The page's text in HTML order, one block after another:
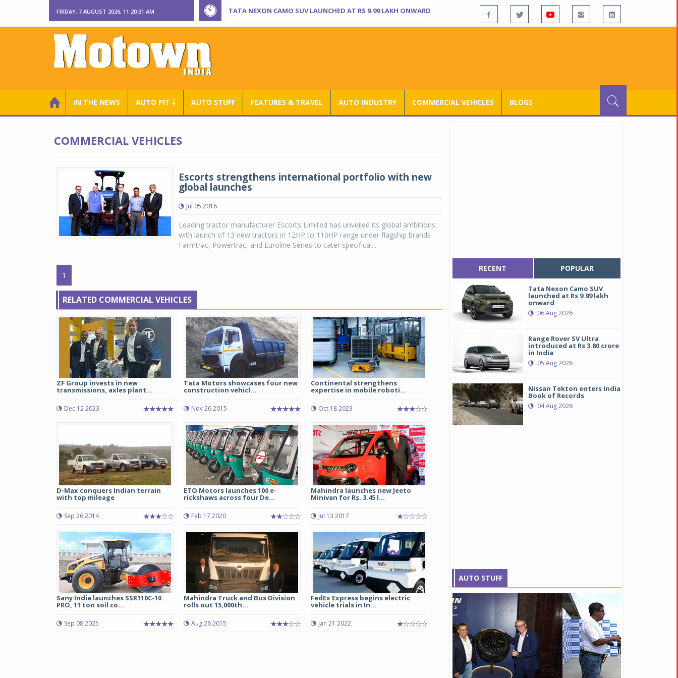
FRIDAY, 7 AUGUST 2026, 11:20:31 AM TATA NEXON CAMO SUV LAUNCHED AT RS 9.99 LAKH ONWARD
IN THE NEWS AUTO PIT ￬ AUTO STUFF FEATURES & TRAVEL AUTO INDUSTRY COMMERCIAL VEHICLES BLOGS
COMMERCIAL VEHICLES
Escorts strengthens international portfolio with new
global launches
Jul 05 2016
Leading tractor manufacturer Escorts Limited has unveiled its global ambitions
with launch of 13 new tractors in 12HP to 110HP range under flagship brands
Farmtrac, Powertrac, and Euroline Series to cater specifical...
1
RELATED COMMERCIAL VEHICLES
ZF Group invests in new
transmissions, axles plant...
Dec 12 2023
Tata Motors showcases four new
construction vehicl...
Nov 26 2015
Continental strengthens
expertise in mobile roboti...
Oct 18 2023
D-Max conquers Indian terrain
with top mileage
Sep 26 2014
ETO Motors launches 100 e-
rickshaws across four De...
Feb 17 2020
Mahindra launches new Jeeto
Minivan for Rs. 3.45 l...
Jul 13 2017
Sany India launches SSR110C-10
PRO, 11 ton soil co...
Sep 08 2025
Mahindra Truck and Bus Division
rolls out 15,000th...
Aug 26 2015
FedEx Express begins electric
vehicle trials in In...
Jan 21 2022
RECENT POPULAR
Tata Nexon Camo SUV
launched at Rs 9.99 lakh
onward
06 Aug 2026
Range Rover SV Ultra
introduced at Rs 3.80 crore
in India
05 Aug 2026
Nissan Tekton enters India
Book of Records
04 Aug 2026
AUTO STUFF